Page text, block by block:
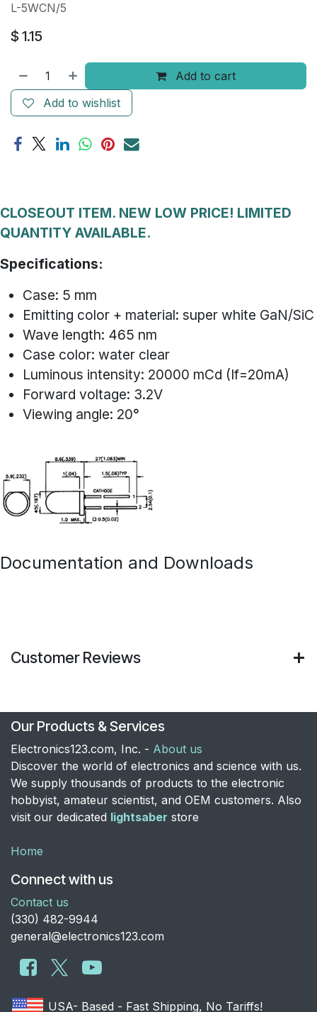
L-5WCN/5
$ 1.15
Add to cart
Add to wishlist
CLOSEOUT ITEM. NEW LOW PRICE! LIMITED
QUANTITY AVAILABLE.
Specifications:
Case: 5 mm
Emitting color + material: super white GaN/SiC
Wave length: 465 nm
Case color: water clear
Luminous intensity: 20000 mCd (If=20mA)
Forward voltage: 3.2V
Viewing angle: 20°
Documentation and Downloads
Customer Reviews
Our Products & Services
Electronics123.com, Inc. - About us
Discover the world of electronics and science with us.
We supply thousands of products to the electronic
hobbyist, amateur scientist, and OEM customers. Also
visit our dedicated lightsaber store
Home
Connect with us
Contact us
​(330) 482-9944
general@electronics123.com
USA- Based - Fast Shipping, No Tariffs!